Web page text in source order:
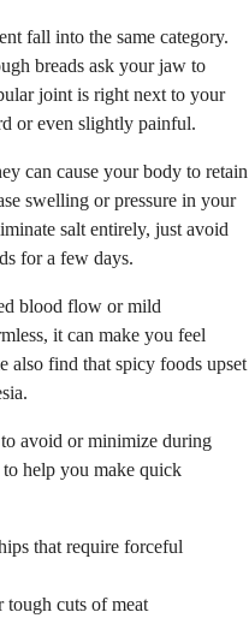
fall into the same category.
breads ask your jaw to
joint is right next to your
or even slightly painful.
can cause your body to retain
swelling or pressure in your
salt entirely, just avoid
for a few days.
blood flow or mild
it can make you feel
also find that spicy foods upset
avoid or minimize during
help you make quick
that require forceful
tough cuts of meat